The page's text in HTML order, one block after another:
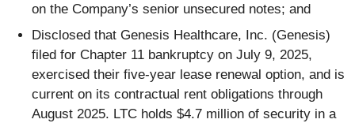
on the Company’s senior unsecured notes; and
Disclosed that Genesis Healthcare, Inc. (Genesis)
filed for Chapter 11 bankruptcy on July 9, 2025,
exercised their five-year lease renewal option, and is
current on its contractual rent obligations through
August 2025. LTC holds $4.7 million of security in a